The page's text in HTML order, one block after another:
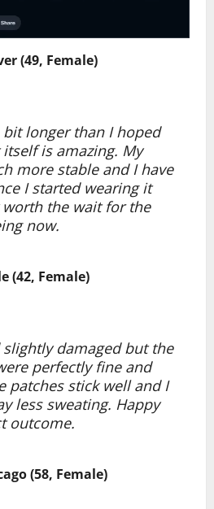
(49, Female)
longer than I hoped
is amazing. My
more stable and I have
I started wearing it
the wait for the
now.
(42, Female)
slightly damaged but the
perfectly fine and
patches stick well and I
less sweating. Happy
outcome.
(58, Female)